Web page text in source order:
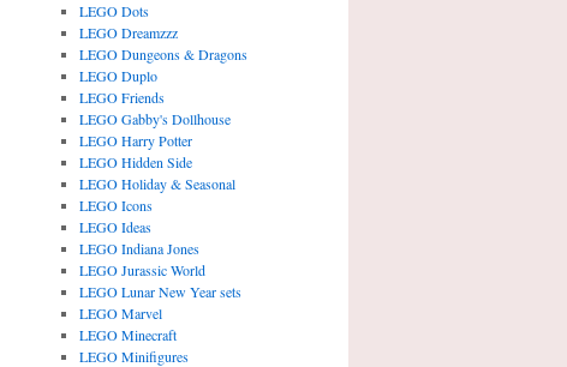
LEGO Dots
LEGO Dreamzzz
LEGO Dungeons & Dragons
LEGO Duplo
LEGO Friends
LEGO Gabby's Dollhouse
LEGO Harry Potter
LEGO Hidden Side
LEGO Holiday & Seasonal
LEGO Icons
LEGO Ideas
LEGO Indiana Jones
LEGO Jurassic World
LEGO Lunar New Year sets
LEGO Marvel
LEGO Minecraft
LEGO Minifigures